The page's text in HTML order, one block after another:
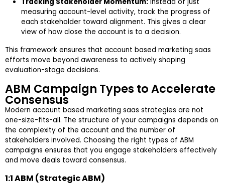
measuring account-level activity, track the progress of
each stakeholder toward alignment. This gives a clear
view of how close the account is to a decision.
This framework ensures that account based marketing saas
efforts move beyond awareness to actively shaping
evaluation-stage decisions.
ABM Campaign Types to Accelerate
Consensus
Modern account based marketing saas strategies are not
one-size-fits-all. The structure of your campaigns depends on
the complexity of the account and the number of
stakeholders involved. Choosing the right types of ABM
campaigns ensures that you engage stakeholders effectively
and move deals toward consensus.
1:1 ABM (Strategic ABM)